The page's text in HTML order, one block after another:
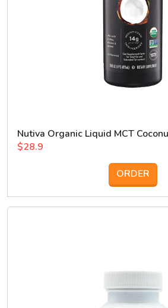
Nutiva Organic Liquid MCT
$28.9
ORDER